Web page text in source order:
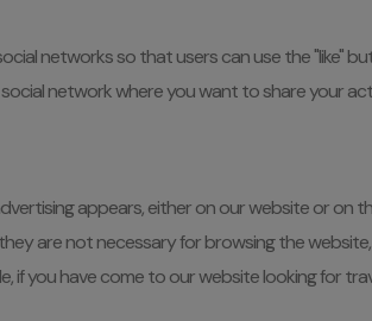
networks so that users can use the "like"
network where you want to share your
appears, either on our website or on
are not necessary for browsing the
you have come to our website looking for